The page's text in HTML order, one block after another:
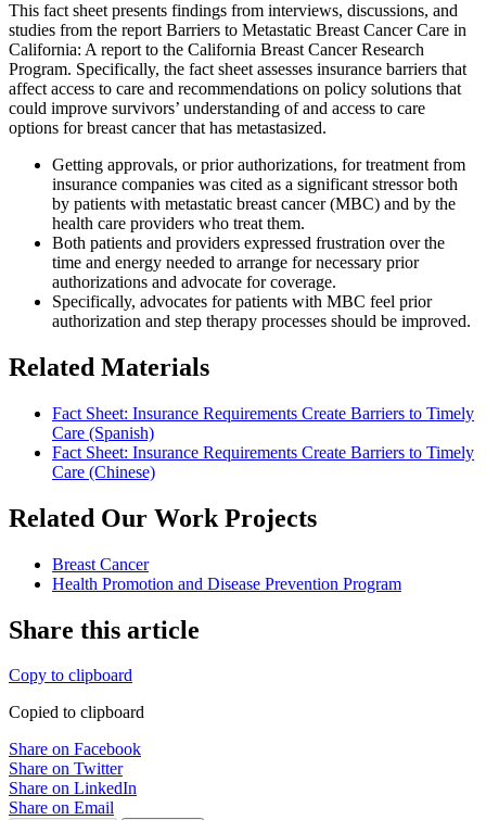
​This fact sheet presents findings from interviews, discussions, and
studies from the report Barriers to Metastatic Breast Cancer Care in
California: A report to the California Breast Cancer Research
Program. Specifically, the fact sheet assesses insurance barriers that
affect access to care and recommendations on policy solutions that
could improve survivors’ understanding of and access to care
options for breast cancer that has metastasized.
Getting approvals, or prior authorizations, for treatment from
insurance companies was cited as a significant stressor both
by patients with metastatic breast cancer (MBC) and by the
health care providers who treat them.
Both patients and providers expressed frustration over the
time and energy needed to arrange for necessary prior
authorizations and advocate for coverage.
Specifically, advocates for patients with MBC feel prior
authorization and step therapy processes should be improved.
Related Materials
Fact Sheet: Insurance Requirements Create Barriers to Timely
Care (Spanish)
Fact Sheet: Insurance Requirements Create Barriers to Timely
Care (Chinese)
Related Our Work Projects
Breast Cancer
Health Promotion and Disease Prevention Program
Share this article
Copy to clipboard
Copied to clipboard
Share on Facebook
Share on Twitter
Share on LinkedIn
Share on Email